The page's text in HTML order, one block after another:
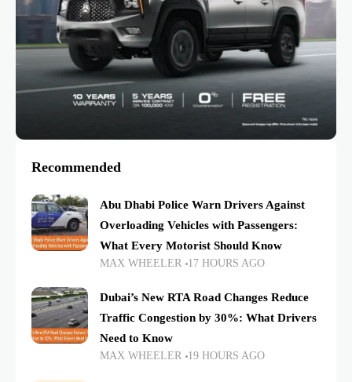
Recommended
Abu Dhabi Police Warn Drivers Against
Overloading Vehicles with Passengers:
What Every Motorist Should Know
MAX WHEELER 17 HOURS AGO
Dubai’s New RTA Road Changes Reduce
Traffic Congestion by 30%: What Drivers
Need to Know
MAX WHEELER 19 HOURS AGO